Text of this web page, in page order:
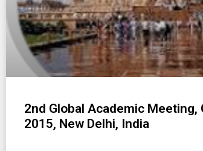
2nd Global Academic Meeting,
2015, New Delhi, India